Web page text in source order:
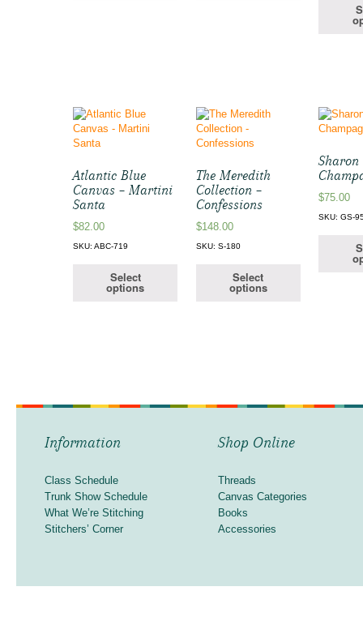
Atlantic Blue
Canvas – Martini
Santa
$82.00
SKU: ABC-719
Select
options
The Meredith
Collection –
Confessions
$148.00
SKU: S-180
Select
options
Sharon
$75.00
SKU: GS-
Information
Class Schedule
Trunk Show Schedule
What We’re Stitching
Stitchers’ Corner
Shop Online
Threads
Canvas Categories
Books
Accessories